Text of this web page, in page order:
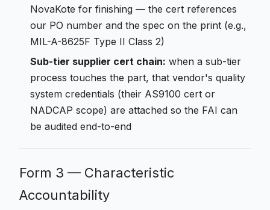
NovaKote for finishing — the cert references
our PO number and the spec on the print (e.g.,
MIL-A-8625F Type II Class 2)
Sub-tier supplier cert chain: when a sub-tier
process touches the part, that vendor's quality
system credentials (their AS9100 cert or
NADCAP scope) are attached so the FAI can
be audited end-to-end
Form 3 — Characteristic
Accountability